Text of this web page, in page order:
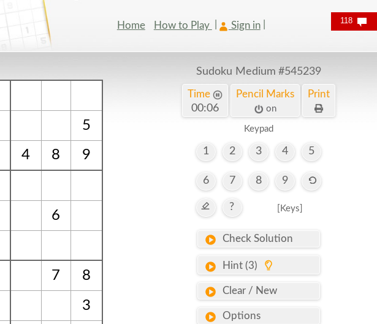
Home How to Play Sign in
5
4 8 9
6
7 8
3
Sudoku Medium #545239
Time
00:07
Pencil Marks
on
Print
Keypad
1 2 3 4 5
6 7 8 9
? [Keys]
Check Solution
Hint (3)
Clear / New
Options
118